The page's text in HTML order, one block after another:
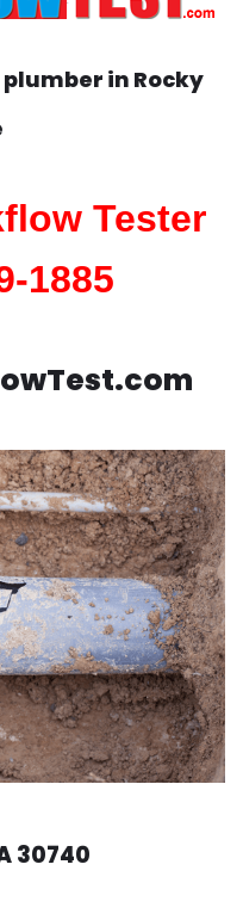
in Rocky
Tester
1885
30740